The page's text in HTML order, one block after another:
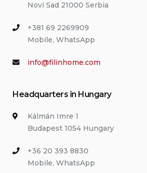
Novi Sad 21000 Serbia
+381 69 2269909
Mobile, WhatsApp
info@filinhome.com
Headquarters in Hungary
Kálmán Imre 1
Budapest 1054 Hungary
+36 20 393 8830
Mobile, WhatsApp